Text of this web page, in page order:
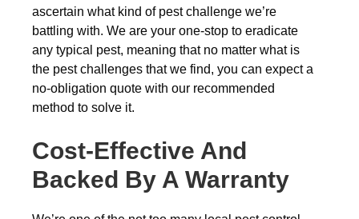
ascertain what kind of pest challenge we’re
battling with. We are your one-stop to eradicate
any typical pest, meaning that no matter what is
the pest challenges that we find, you can expect a
no-obligation quote with our recommended
method to solve it.
Cost-Effective And
Backed By A Warranty